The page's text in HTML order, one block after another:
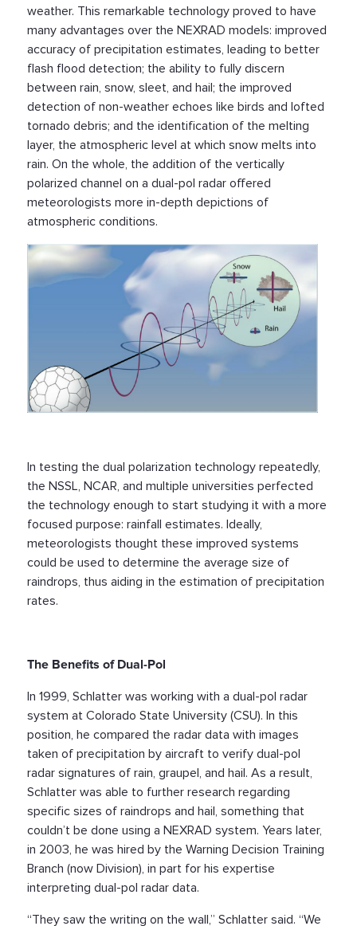
weather. This remarkable technology proved to have
many advantages over the NEXRAD models: improved
accuracy of precipitation estimates, leading to better
flash flood detection; the ability to fully discern
between rain, snow, sleet, and hail; the improved
detection of non-weather echoes like birds and lofted
tornado debris; and the identification of the melting
layer, the atmospheric level at which snow melts into
rain. On the whole, the addition of the vertically
polarized channel on a dual-pol radar offered
meteorologists more in-depth depictions of
atmospheric conditions.
In testing the dual polarization technology repeatedly,
the NSSL, NCAR, and multiple universities perfected
the technology enough to start studying it with a more
focused purpose: rainfall estimates. Ideally,
meteorologists thought these improved systems
could be used to determine the average size of
raindrops, thus aiding in the estimation of precipitation
rates.
The Benefits of Dual-Pol
In 1999, Schlatter was working with a dual-pol radar
system at Colorado State University (CSU). In this
position, he compared the radar data with images
taken of precipitation by aircraft to verify dual-pol
radar signatures of rain, graupel, and hail. As a result,
Schlatter was able to further research regarding
specific sizes of raindrops and hail, something that
couldn’t be done using a NEXRAD system. Years later,
in 2003, he was hired by the Warning Decision Training
Branch (now Division), in part for his expertise
interpreting dual-pol radar data.
“They saw the writing on the wall,” Schlatter said. “We